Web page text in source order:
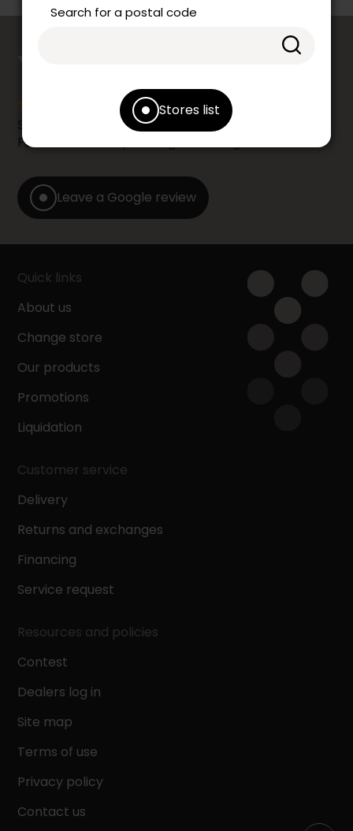
Search for a postal code
Stores list
Share your shopping experience at your Accent
Furniture store by leaving us a Google review.
Leave a Google review
Quick links
About us
Change store
Our products
Promotions
Liquidation
Customer service
Delivery
Returns and exchanges
Financing
Service request
Resources and policies
Contest
Dealers log in
Site map
Terms of use
Privacy policy
Contact us